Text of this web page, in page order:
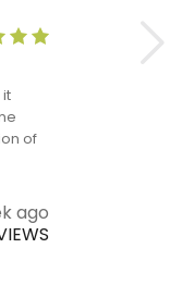
of
ago
Anne